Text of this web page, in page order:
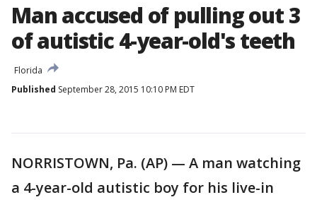
Man accused of pulling out 3
of autistic 4-year-old's teeth
Florida
Published September 28, 2015 10:10 PM EDT
NORRISTOWN, Pa. (AP) — A man watching
a 4-year-old autistic boy for his live-in